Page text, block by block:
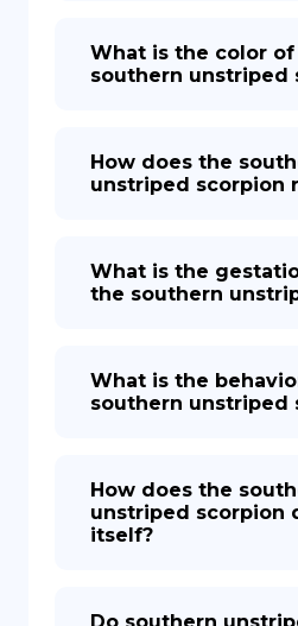
What is the color
southern unstriped
How does the
unstriped scorpion
What is the
the southern
What is the
southern unstriped
How does the
unstriped scorpion
itself?